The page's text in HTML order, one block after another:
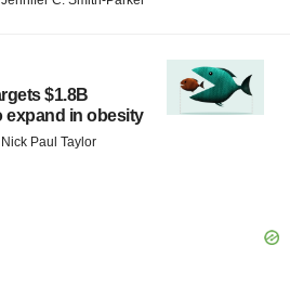
$1.8B
expand in obesity
Nick Paul Taylor